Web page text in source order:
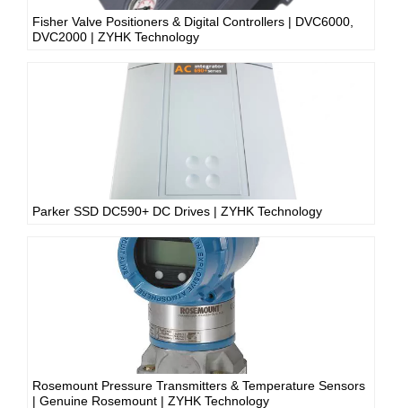
Fisher Valve Positioners & Digital Controllers | DVC6000,
DVC2000 | ZYHK Technology
Parker SSD DC590+ DC Drives | ZYHK Technology
Rosemount Pressure Transmitters & Temperature Sensors
| Genuine Rosemount | ZYHK Technology